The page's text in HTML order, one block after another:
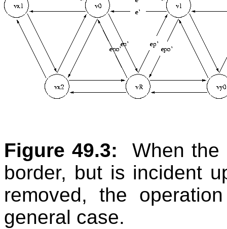
Figure 49.3: When
border, but is incident
removed, the
general case.